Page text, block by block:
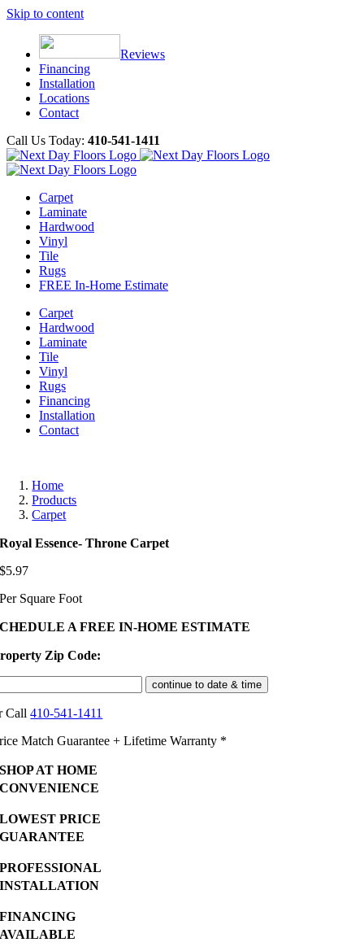
Skip to content
Reviews
Financing
Installation
Locations
Contact
Call Us Today: 410-541-1411
Carpet
Laminate
Hardwood
Vinyl
Tile
Rugs
FREE In-Home Estimate
Carpet
Hardwood
Laminate
Tile
Vinyl
Rugs
Financing
Installation
Contact
Home
Products
Carpet
Royal Essence- Throne Carpet
$5.97
Per Square Foot
A FREE IN-HOME ESTIMATE
Zip Code:
Call410-541-1411
Match Guarantee + Lifetime Warranty *
SHOP AT HOME
CONVENIENCE
LOWEST PRICE
GUARANTEE
PROFESSIONAL
INSTALLATION
FINANCING
AVAILABLE